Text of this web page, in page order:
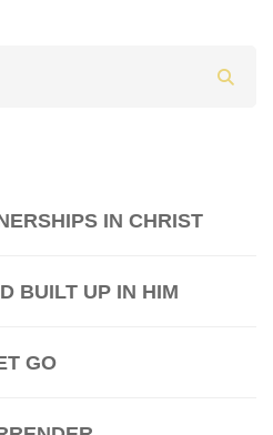
IN CHRIST
BUILT UP IN HIM
GO